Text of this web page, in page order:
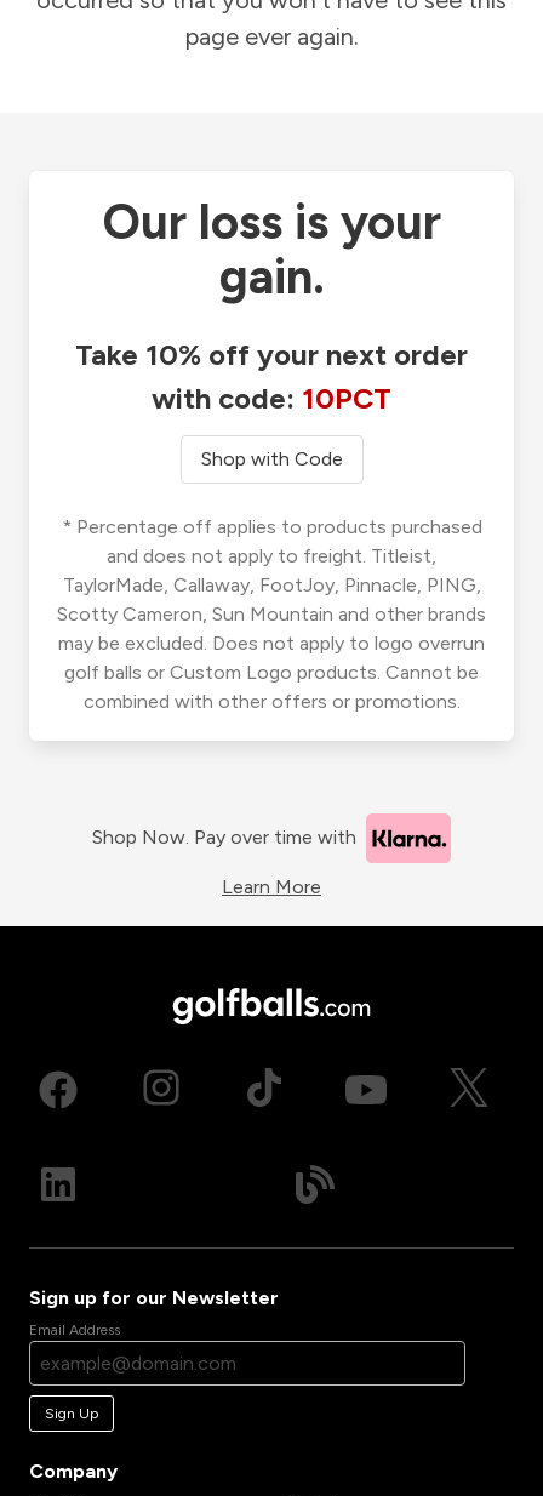
page ever again.
Our loss is your
gain.
Take 10% off your next order
with code: 10PCT
Shop with Code
* Percentage off applies to products purchased
and does not apply to freight. Titleist,
TaylorMade, Callaway, FootJoy, Pinnacle, PING,
Scotty Cameron, Sun Mountain and other brands
may be excluded. Does not apply to logo overrun
golf balls or Custom Logo products. Cannot be
combined with other offers or promotions.
Shop Now. Pay over time with
Learn More
Sign up for our Newsletter
Email Address
Sign Up
Company